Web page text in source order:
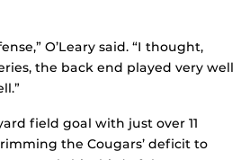
O’Leary said. “I thought,
the back end played very well
field goal with just over 11
the Cougars’ deficit to